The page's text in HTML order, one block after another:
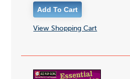
View Shopping Cart